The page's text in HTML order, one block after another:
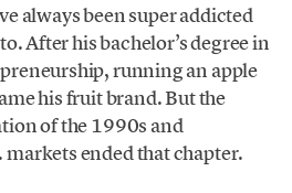
always been super addicted
After his bachelor’s degree in
running an apple
his fruit brand. But the
of the 1990s and
ended that chapter.